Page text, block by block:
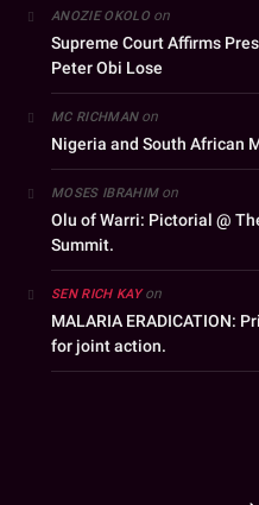
ANOZIE OKOLOon
Supreme Court Affirms
Peter Obi Lose
MC RICHMANon
Nigeria and South African
MOSES IBRAHIMon
Olu of Warri: Pictorial @
Summit.
SEN RICH KAYon
MALARIA ERADICATION:
for joint action.